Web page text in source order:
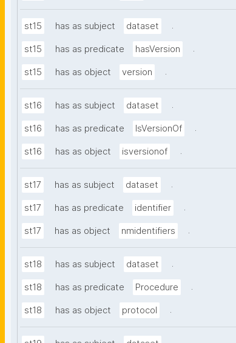
st15 has as subject dataset .
st15 has as predicate hasVersion .
st15 has as object version .
st16 has as subject dataset .
st16 has as predicate IsVersionOf .
st16 has as object isversionof .
st17 has as subject dataset .
st17 has as predicate identifier .
st17 has as object nmidentifiers .
st18 has as subject dataset .
st18 has as predicate Procedure .
st18 has as object protocol .